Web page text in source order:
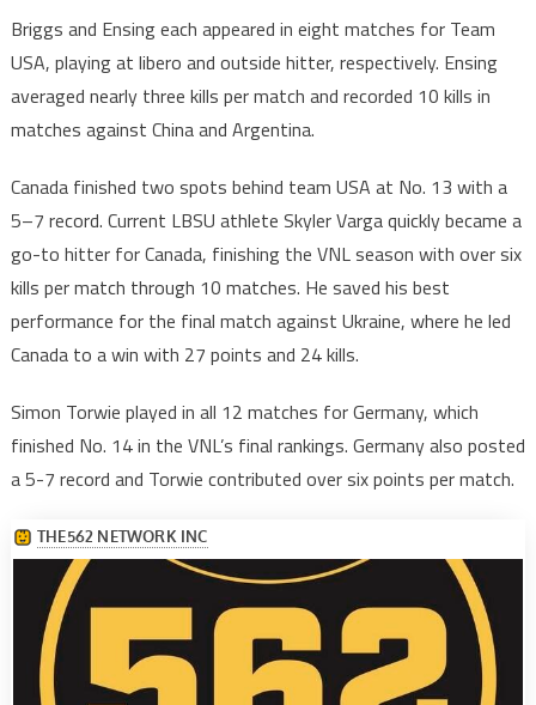
Briggs and Ensing each appeared in eight matches for Team
USA, playing at libero and outside hitter, respectively. Ensing
averaged nearly three kills per match and recorded 10 kills in
matches against China and Argentina.
Canada finished two spots behind team USA at No. 13 with a
5–7 record. Current LBSU athlete Skyler Varga quickly became a
go-to hitter for Canada, finishing the VNL season with over six
kills per match through 10 matches. He saved his best
performance for the final match against Ukraine, where he led
Canada to a win with 27 points and 24 kills.
Simon Torwie played in all 12 matches for Germany, which
finished No. 14 in the VNL’s final rankings. Germany also posted
a 5-7 record and Torwie contributed over six points per match.